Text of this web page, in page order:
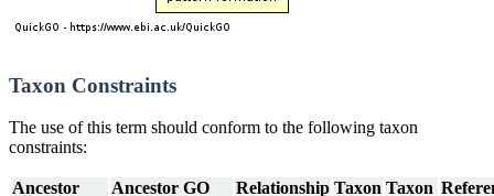
Taxon Constraints
The use of this term should conform to the following taxon
constraints:
Ancestor
Ancestor GO
Relationship Taxon Taxon